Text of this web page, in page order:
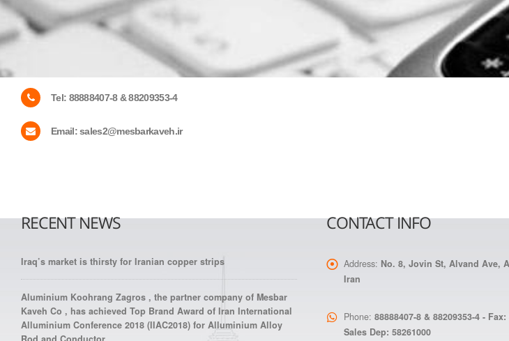
Tel: 88888407-8 & 88209353-4
Email:sales2@mesbarkaveh.ir
RECENT NEWS
Iraq’s market is thirsty for Iranian copper strips
Aluminium Koohrang Zagros , the partner company of Mesbar
Kaveh Co , has achieved Top Brand Award of Iran International
Alluminium Conference 2018 (IIAC2018) for Alluminium Alloy
CONTACT INFO
Address: No. 8, Jovin St, Alvand Ave,
Iran
Phone: 88888407-8 & 88209353-4 - Fax:
Sales Dep: 58261000